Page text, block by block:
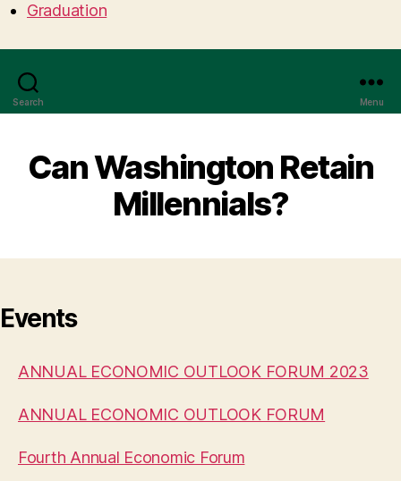
Graduation
Search Menu
Can Washington Retain
Millennials?
Events
ANNUAL ECONOMIC OUTLOOK FORUM 2023
ANNUAL ECONOMIC OUTLOOK FORUM
Fourth Annual Economic Forum